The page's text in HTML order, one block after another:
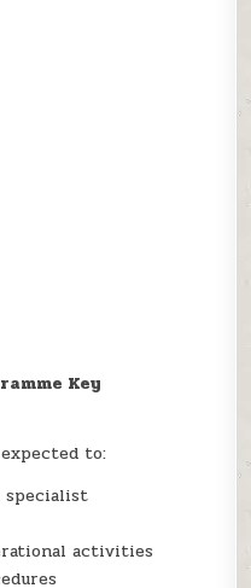
Key
to:
specialist
activities